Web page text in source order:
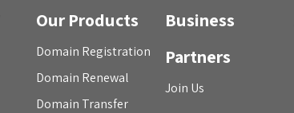
Our Products
Domain Registration
Domain Renewal
Domain Transfer
Business
Partners
Join Us